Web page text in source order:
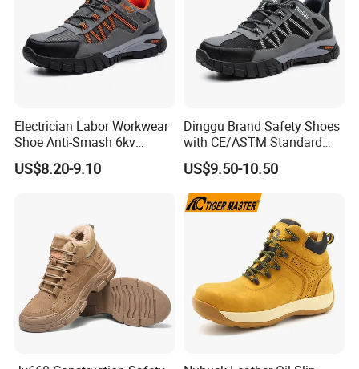
Electrician Labor Workwear
Shoe Anti-Smash 6kv
Insulated Lightweight Work
Insulative Safety Shoes
US$8.20-9.10
Dinggu Brand Safety Shoes
with CE/ASTM Standard
Compliance
US$9.50-10.50